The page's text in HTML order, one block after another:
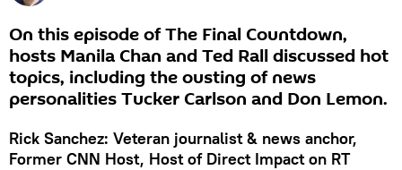
On this episode of The Final Countdown,
hosts Manila Chan and Ted Rall discussed hot
topics, including the ousting of news
personalities Tucker Carlson and Don Lemon.
Rick Sanchez: Veteran journalist & news anchor,
Former CNN Host, Host of Direct Impact on RT